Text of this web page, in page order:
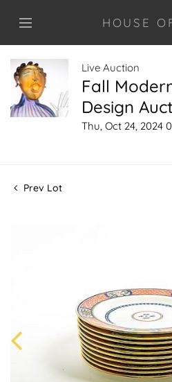
HOUSE
Live Auction
Fall
Design
Thu, Oct 24, 2024
Prev Lot